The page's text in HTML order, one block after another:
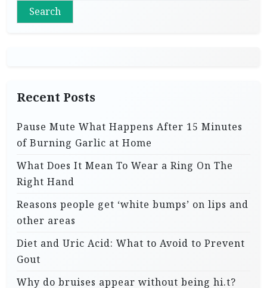
Search
Recent Posts
Pause Mute What Happens After 15 Minutes
of Burning Garlic at Home
What Does It Mean To Wear a Ring On The
Right Hand
Reasons people get ‘white bumps’ on lips and
other areas
Diet and Uric Acid: What to Avoid to Prevent
Gout
Why do bruises appear without being hi.t?